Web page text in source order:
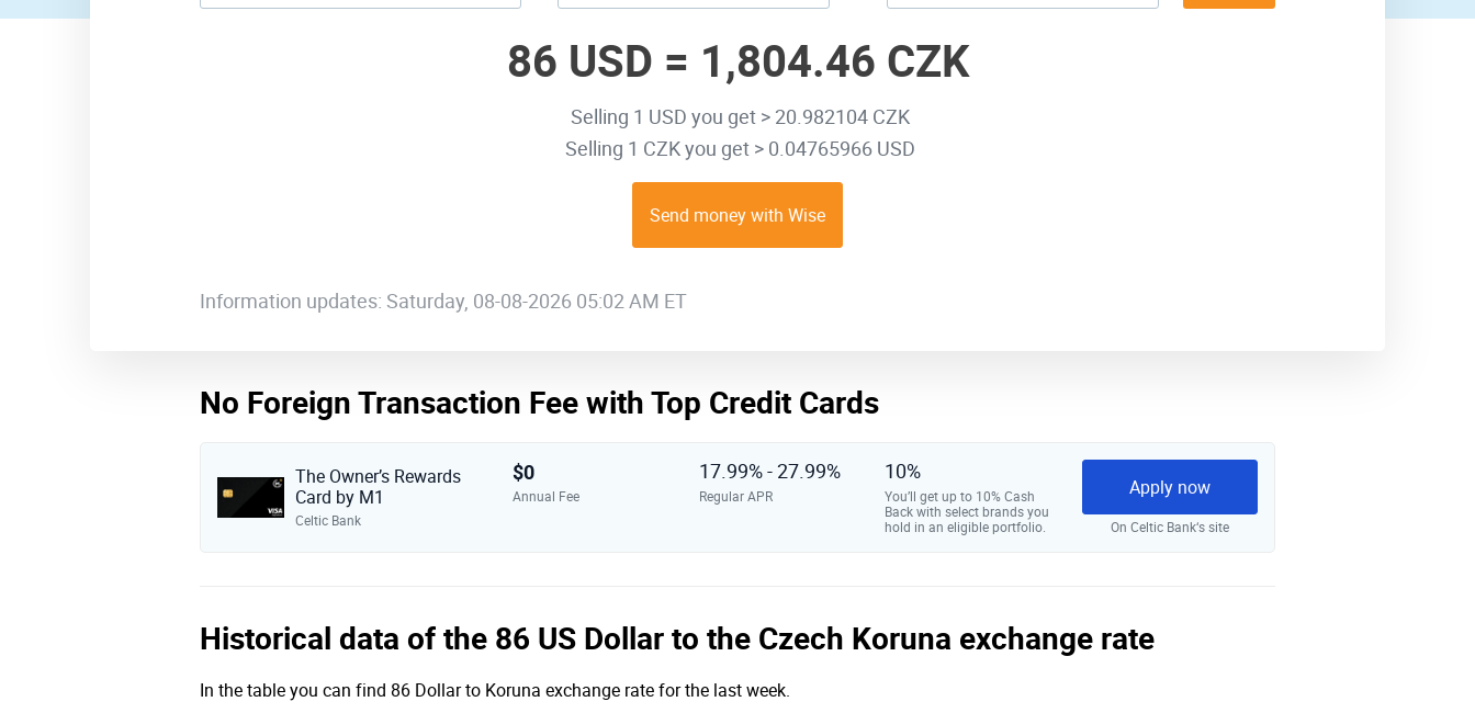
86 USD = 1,804.46 CZK
Selling 1 USD you get > 20.982104 CZK
Selling 1 CZK you get > 0.04765966 USD
Send money with Wise
Information updates: Saturday, 08-08-2026 05:02 AM ET
No Foreign Transaction Fee with Top Credit Cards
The Owner’s Rewards
Card by M1
Celtic Bank
$0
Annual Fee
17.99% - 27.99%
Regular APR
10%
You’ll get up to 10% Cash
Back with select brands you
hold in an eligible portfolio.
Apply now
On Celtic Bank‘s site
Historical data of the 86 US Dollar to the Czech Koruna exchange rate
In the table you can find 86 Dollar to Koruna exchange rate for the last week.